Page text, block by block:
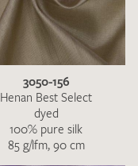
3050-156
Henan Best Select
dyed
100% pure silk
85 g/lfm, 90 cm